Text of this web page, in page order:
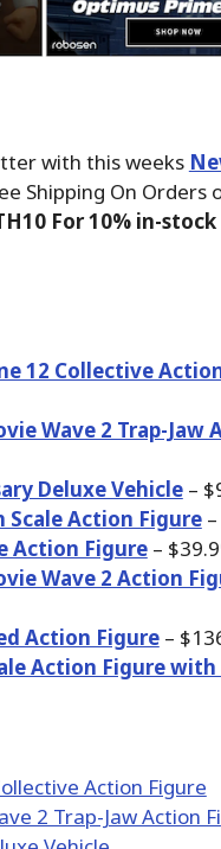
with this weeks
Shipping On Orders
For 10% in-
12 Collective
Wave 2 Trap-Jaw
Deluxe Vehicle –
Scale Action Figure–
Action Figure–
Wave 2 Action
Action Figure –
Action Figure